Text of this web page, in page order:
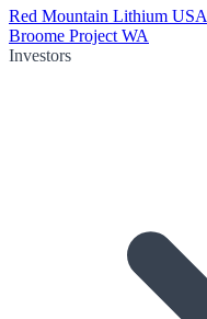
Red Mountain Lithium USA
Broome Project WA
Investors